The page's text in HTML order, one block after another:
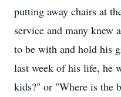
putting away chairs at
service and many knew
to be with and hold his
last week of his life, he
kids?" or "Where is the